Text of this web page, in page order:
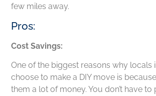
few miles away.
Pros:
Cost Savings:
One of the biggest reasons why locals
choose to make a DIY move is
them a lot of money. You don’t have to